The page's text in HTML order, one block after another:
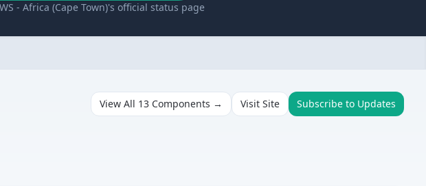
- Africa (Cape Town)'s official status page
View All 13 Components → Visit Site Subscribe to Updates